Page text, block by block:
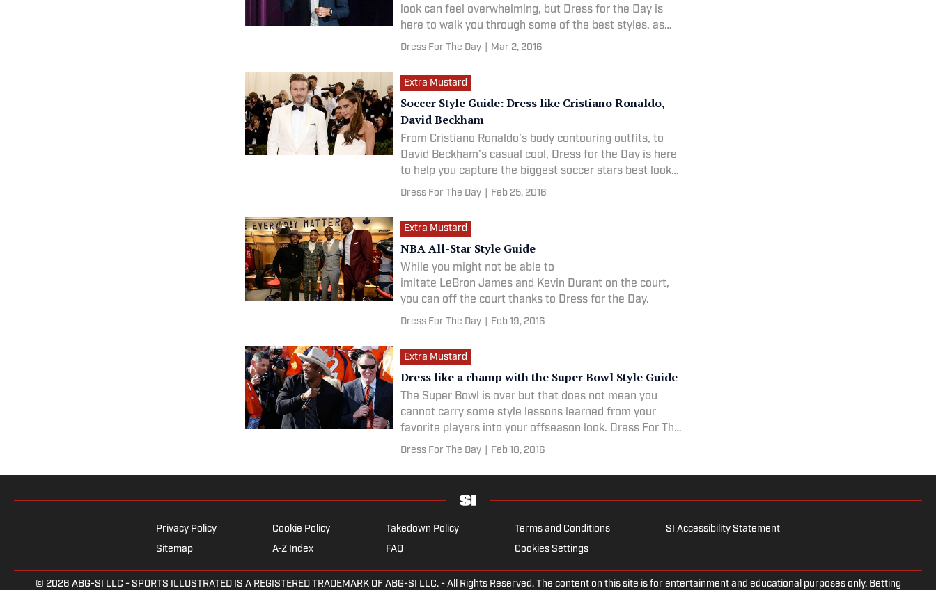
look can feel overwhelming, but Dress for the Day is
here to walk you through some of the best styles, as
seen on some of the world’s best dressed athletes.
Dress For The Day Mar 2, 2016
Extra Mustard
Soccer Style Guide: Dress like Cristiano Ronaldo,
David Beckham
From Cristiano Ronaldo’s body contouring outfits, to
David Beckham’s casual cool, Dress for the Day is here
to help you capture the biggest soccer stars best looks
off the pitch.
Dress For The Day Feb 25, 2016
Extra Mustard
NBA All-Star Style Guide
While you might not be able to
imitate LeBron James and Kevin Durant on the court,
you can off the court thanks to Dress for the Day.
Dress For The Day Feb 19, 2016
Extra Mustard
Dress like a champ with the Super Bowl Style Guide
The Super Bowl is over but that does not mean you
cannot carry some style lessons learned from your
favorite players into your offseason look. Dress For The
Day is breaking down the best looks from the Big Game
Dress For The Day Feb 10, 2016
Privacy Policy Cookie Policy Takedown Policy Terms and Conditions
SI Accessibility Statement
Sitemap
A-Z Index FAQ Cookies Settings
© 2026 ABG-SI LLC - SPORTS ILLUSTRATED IS A REGISTERED TRADEMARK OF ABG-SI LLC. - All Rights Reserved. The content on this site is for entertainment and educational purposes only. Betting